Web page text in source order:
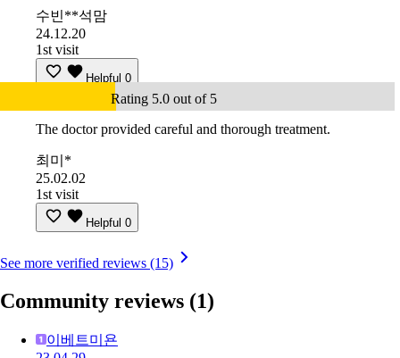
수빈**석맘
24.12.20
1st visit
Helpful 0
Rating 5.0 out of 5
The doctor provided careful and thorough treatment.
최미*
25.02.02
1st visit
Helpful 0
See more verified reviews (15)
Community reviews (1)
이베트미욘